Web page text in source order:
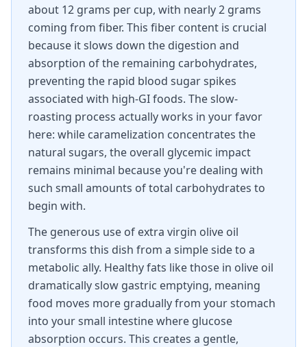
about 12 grams per cup, with nearly 2 grams
coming from fiber. This fiber content is crucial
because it slows down the digestion and
absorption of the remaining carbohydrates,
preventing the rapid blood sugar spikes
associated with high-GI foods. The slow-
roasting process actually works in your favor
here: while caramelization concentrates the
natural sugars, the overall glycemic impact
remains minimal because you're dealing with
such small amounts of total carbohydrates to
begin with.
The generous use of extra virgin olive oil
transforms this dish from a simple side to a
metabolic ally. Healthy fats like those in olive oil
dramatically slow gastric emptying, meaning
food moves more gradually from your stomach
into your small intestine where glucose
absorption occurs. This creates a gentle,